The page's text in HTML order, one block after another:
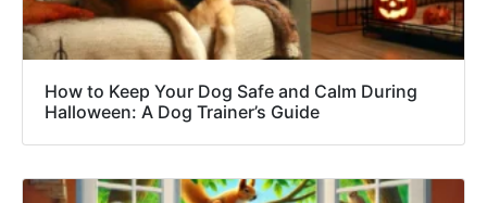
How to Keep Your Dog Safe and Calm During
Halloween: A Dog Trainer’s Guide